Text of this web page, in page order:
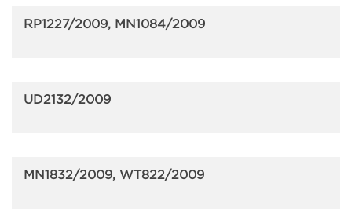
RP1227/2009, MN1084/2009
UD2132/2009
MN1832/2009, WT822/2009